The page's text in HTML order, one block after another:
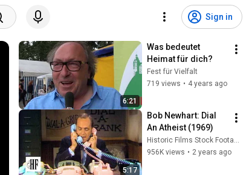
Sign in
6:21
Was bedeutet
Heimat für dich?
Fest für Vielfalt
719 views • 4 years ago
5:17
Bob Newhart: Dial
An Atheist (1969)
Historic Films Stock Footage Archive
956K views • 2 years ago